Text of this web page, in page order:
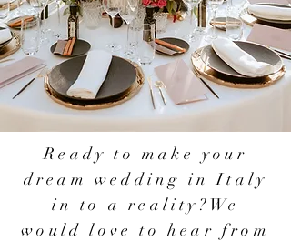
Ready to make your
dream wedding in Italy
in to a reality?We
would love to hear from